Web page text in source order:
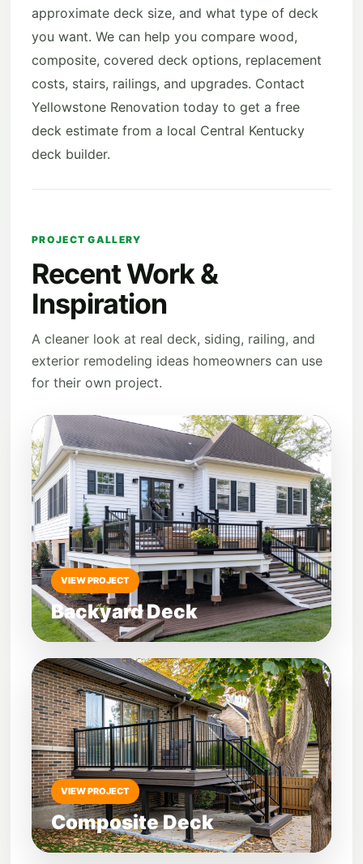
approximate deck size, and what type of deck
you want. We can help you compare wood,
composite, covered deck options, replacement
costs, stairs, railings, and upgrades. Contact
Yellowstone Renovation today to get a free
deck estimate from a local Central Kentucky
deck builder.
PROJECT GALLERY
Recent Work &
Inspiration
A cleaner look at real deck, siding, railing, and
exterior remodeling ideas homeowners can use
for their own project.
VIEW PROJECT
Backyard Deck
VIEW PROJECT
Composite Deck